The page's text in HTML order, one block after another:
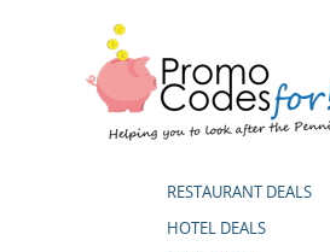
RESTAURANT DEALS
HOTEL DEALS